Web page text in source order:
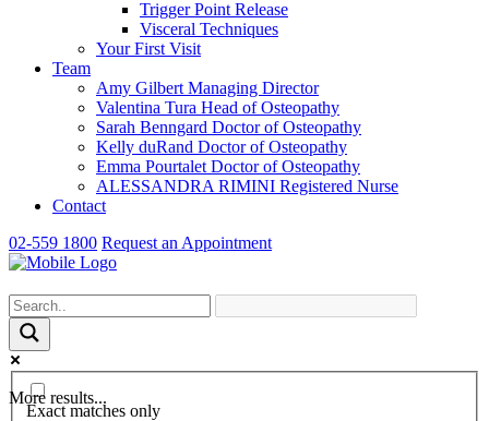
Trigger Point Release
Visceral Techniques
Your First Visit
Team
Amy Gilbert Managing Director
Valentina Tura Head of Osteopathy
Sarah Benngard Doctor of Osteopathy
Kelly duRand Doctor of Osteopathy
Emma Pourtalet Doctor of Osteopathy
ALESSANDRA RIMINI Registered Nurse
Contact
02-559 1800 Request an Appointment
More results...
Exact matches only